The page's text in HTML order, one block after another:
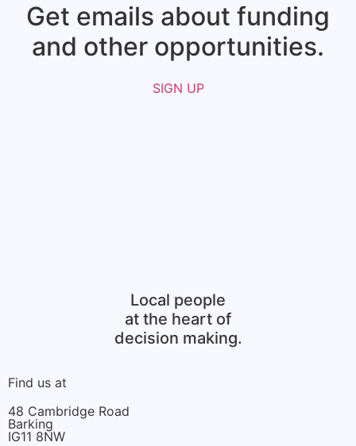
Get emails about funding
and other opportunities.​
SIGN UP
Local people
at the heart of
decision making.
Find us at
48 Cambridge Road
Barking
IG11 8NW